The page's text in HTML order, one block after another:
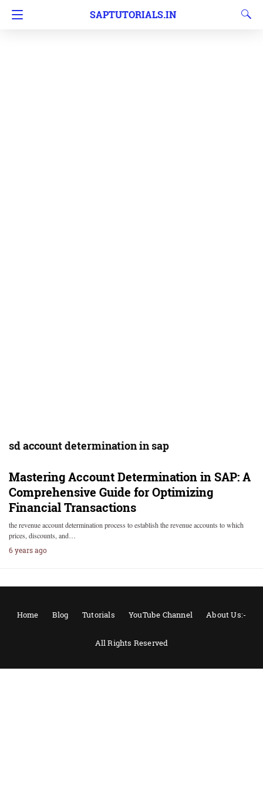
SAPTUTORIALS.IN
sd account determination in sap
Mastering Account Determination in SAP: A
Comprehensive Guide for Optimizing
Financial Transactions
the revenue account determination process to establish the revenue accounts to which
prices, discounts, and…
6 years ago
Home Blog Tutorials YouTube Channel About Us:-
All Rights Reserved